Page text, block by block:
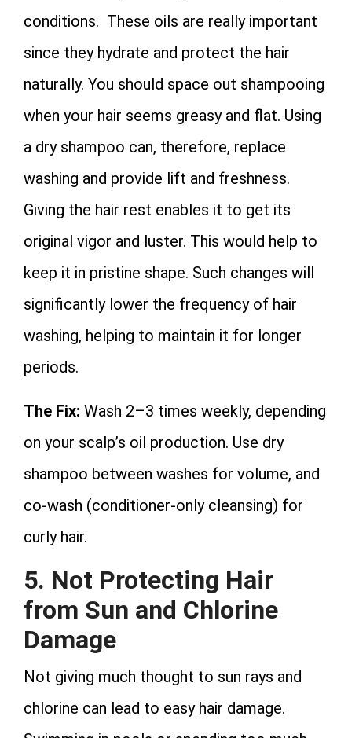
conditions. These oils are really important
since they hydrate and protect the hair
naturally. You should space out shampooing
when your hair seems greasy and flat. Using
a dry shampoo can, therefore, replace
washing and provide lift and freshness.
Giving the hair rest enables it to get its
original vigor and luster. This would help to
keep it in pristine shape. Such changes will
significantly lower the frequency of hair
washing, helping to maintain it for longer
periods.
The Fix: Wash 2–3 times weekly, depending
on your scalp’s oil production. Use dry
shampoo between washes for volume, and
co-wash (conditioner-only cleansing) for
curly hair.
5. Not Protecting Hair
from Sun and Chlorine
Damage
Not giving much thought to sun rays and
chlorine can lead to easy hair damage.